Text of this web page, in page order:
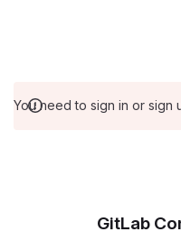
You need to sign in or sign
GitLab